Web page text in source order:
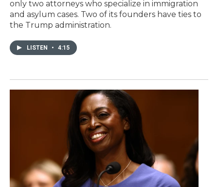
only two attorneys who specialize in immigration
and asylum cases. Two of its founders have ties to
the Trump administration.
LISTEN • 4:15